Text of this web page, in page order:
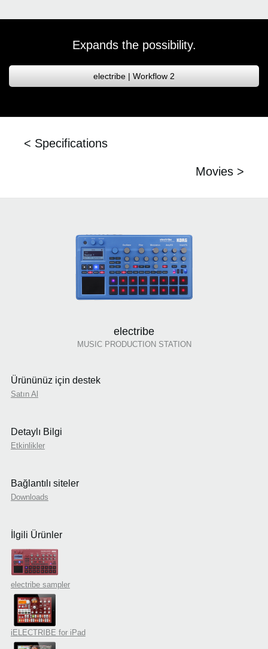
Expands the possibility.
electribe | Workflow 2
< Specifications
Movies >
electribe
MUSIC PRODUCTION STATION
Ürününüz için destek
Satın Al
Detaylı Bilgi
Etkinlikler
Bağlantılı siteler
Downloads
İlgili Ürünler
electribe sampler
iELECTRIBE for iPad